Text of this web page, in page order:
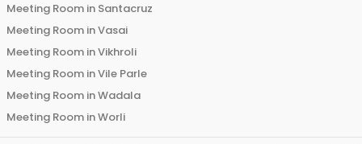
Meeting Room in Santacruz
Meeting Room inVasai
Meeting Room inVikhroli
Meeting Room inVile Parle
Meeting Room inWadala
Meeting Room inWorli